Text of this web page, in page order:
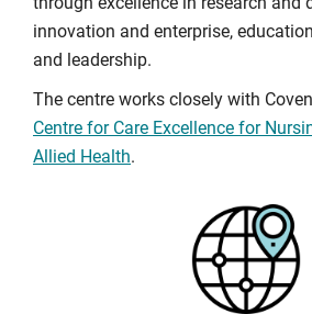
innovation and enterprise,
and leadership.
The centre works closely with
Centre for Care Excellence for
Allied Health.